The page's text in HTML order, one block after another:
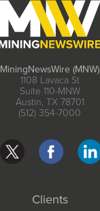
MiningNewsWire (MNW)
1108 Lavaca St
Suite 110-MNW
Austin, TX 78701
(512) 354-7000
Clients